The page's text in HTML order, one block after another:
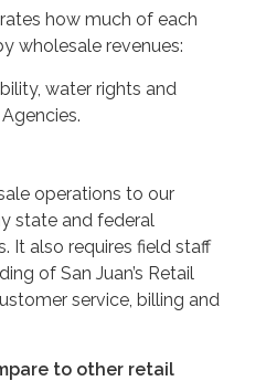
how much of each
wholesale revenues:
water rights and
operations to our
state and federal
It also requires field staff
of San Juan’s Retail
service, billing and
to other retail